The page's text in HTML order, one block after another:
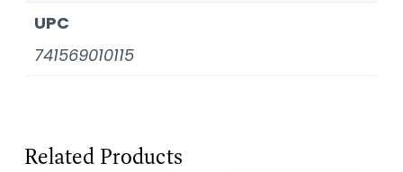
UPC
741569010115
Related Products